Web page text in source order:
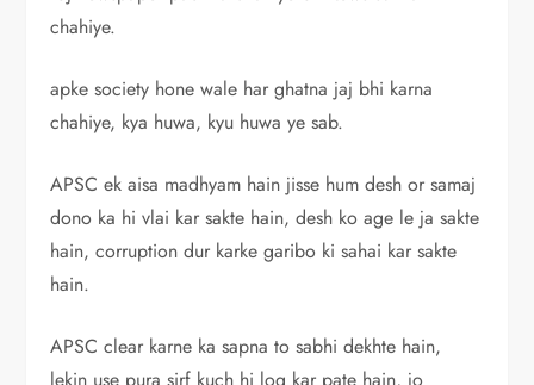
chahiye.
apke society hone wale har ghatna jaj bhi karna
chahiye, kya huwa, kyu huwa ye sab.
APSC ek aisa madhyam hain jisse hum desh or samaj
dono ka hi vlai kar sakte hain, desh ko age le ja sakte
hain, corruption dur karke garibo ki sahai kar sakte
hain.
APSC clear karne ka sapna to sabhi dekhte hain,